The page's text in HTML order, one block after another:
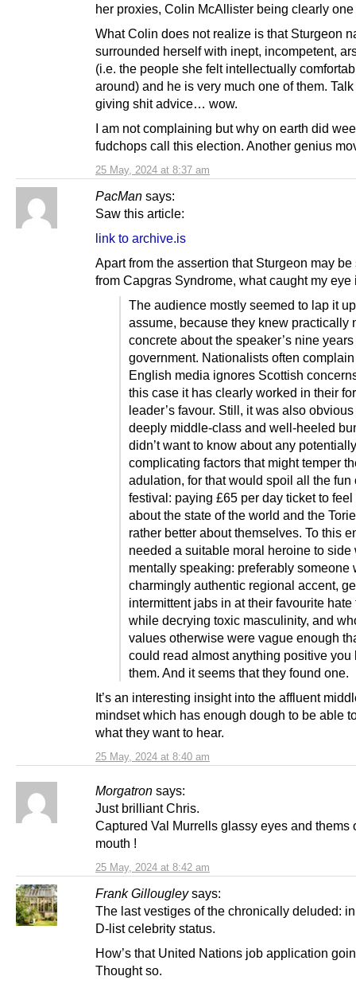
25 May, 2024 at 8:37 am
her proxies, Colin McAllister being clearly one
What Colin does not realize is that Sturgeon
surrounded herself with inept, incompetent,
(i.e. the people she felt intellectually
around) and he is very much one of them.
giving shit advice… wow.
I am not complaining but why on earth did
fudchops call this election. Another genius
PacMan says:
25 May, 2024 at 8:40 am
Saw this article:
link to archive.is
Apart from the assertion that Sturgeon may be
from Capgras Syndrome, what caught my eye
The audience mostly seemed to lap it
assume, because they knew practically
concrete about the speaker’s nine
government. Nationalists often
English media ignores Scottish
this case it has clearly worked in their
leader’s favour. Still, it was also
deeply middle-class and well-heeled
didn’t want to know about any potentially
complicating factors that might temper
adulation, for that would spoil all the fun
festival: paying £65 per day ticket to
about the state of the world and the
rather better about themselves. To this
needed a suitable moral heroine to side
mentally speaking: preferably someone
charmingly authentic regional accent,
intermittent jabs in at their favourite hate
while decrying toxic masculinity, and
values otherwise were vague enough
could read almost anything positive you
them. And it seems that they found one.
It’s an interesting insight into the affluent
mindset which has enough dough to be able
what they want to hear.
Morgatron says:
25 May, 2024 at 8:42 am
Just brilliant Chris.
Captured Val Murrells glassy eyes and thems
mouth !
Frank Gillougley says:
The last vestiges of the chronically deluded:
D-list celebrity status.
How’s that United Nations job application
Thought so.